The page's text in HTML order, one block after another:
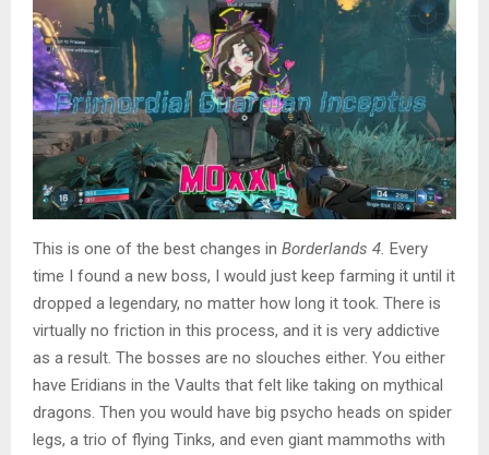
This is one of the best changes in Borderlands 4. Every
time I found a new boss, I would just keep farming it until it
dropped a legendary, no matter how long it took. There is
virtually no friction in this process, and it is very addictive
as a result. The bosses are no slouches either. You either
have Eridians in the Vaults that felt like taking on mythical
dragons. Then you would have big psycho heads on spider
legs, a trio of flying Tinks, and even giant mammoths with